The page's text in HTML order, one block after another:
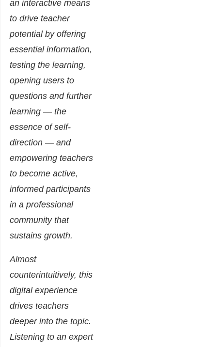
an interactive means
to drive teacher
potential by offering
essential information,
testing the learning,
opening users to
questions and further
learning — the
essence of self-
direction — and
empowering teachers
to become active,
informed participants
in a professional
community that
sustains growth.
Almost
counterintuitively, this
digital experience
drives teachers
deeper into the topic.
Listening to an expert